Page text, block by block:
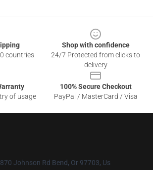
countries
Shop with confidence
24/7 Protected from clicks to
delivery
of usage
100% Secure Checkout
PayPal / MasterCard / Visa
Johnson Rd Bend, Or 97703, Us